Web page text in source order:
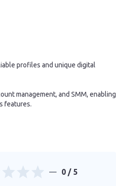
profiles and unique digital
management, and SMM, enabling
features.
0 / 5